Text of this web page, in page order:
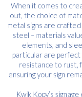
When it comes to
out, the choice of
metal signs are
steel – materials
elements, and
particular are
resistance to rust,
ensuring your sign
Kwik Kopy’s